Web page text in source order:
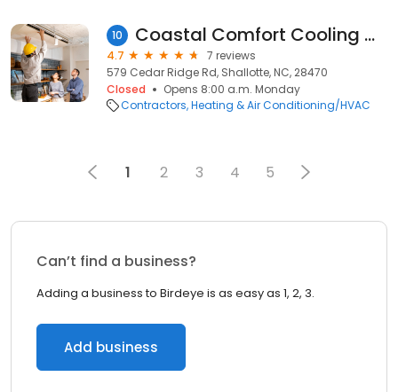
10 Coastal Comfort Cooling & Heating Inc
4.7
7 reviews
579 Cedar Ridge Rd, Shallotte, NC, 28470
Closed
Opens 8:00 a.m. Monday
Contractors Heating & Air Conditioning/HVAC
1 2 3 4 5
Can’t find a business?
Adding a business to Birdeye is as easy as 1, 2, 3.
Add business